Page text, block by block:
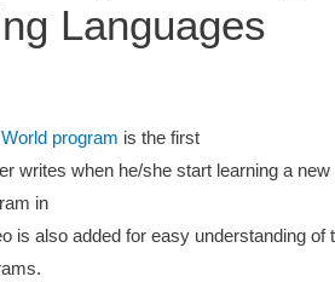
Languages
program is the first
writes when he/she start learning a new
in
is also added for easy understanding of